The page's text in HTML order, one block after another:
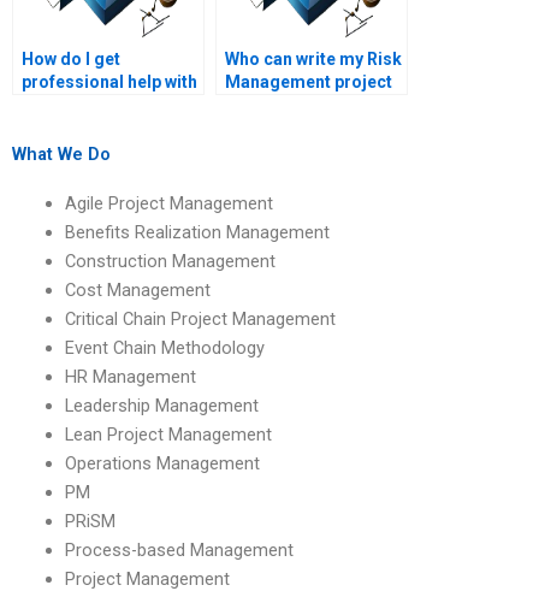
How do I get
professional help with
Who can write my Risk
Management project
What We Do
Agile Project Management
Benefits Realization Management
Construction Management
Cost Management
Critical Chain Project Management
Event Chain Methodology
HR Management
Leadership Management
Lean Project Management
Operations Management
PM
PRiSM
Process-based Management
Project Management